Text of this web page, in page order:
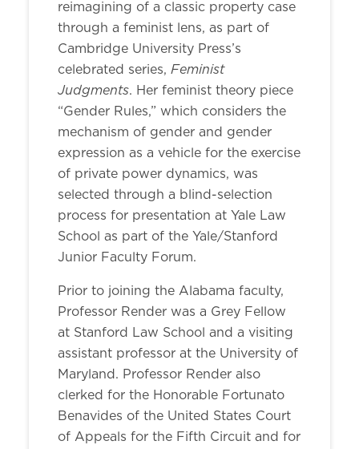
reimagining of a classic property case
through a feminist lens, as part of
Cambridge University Press’s
celebrated series, Feminist
Judgments. Her feminist theory piece
“Gender Rules,” which considers the
mechanism of gender and gender
expression as a vehicle for the exercise
of private power dynamics, was
selected through a blind-selection
process for presentation at Yale Law
School as part of the Yale/Stanford
Junior Faculty Forum.
Prior to joining the Alabama faculty,
Professor Render was a Grey Fellow
at Stanford Law School and a visiting
assistant professor at the University of
Maryland. Professor Render also
clerked for the Honorable Fortunato
Benavides of the United States Court
of Appeals for the Fifth Circuit and for